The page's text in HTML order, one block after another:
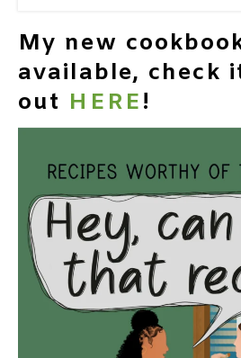
My new
available, check
out HERE!